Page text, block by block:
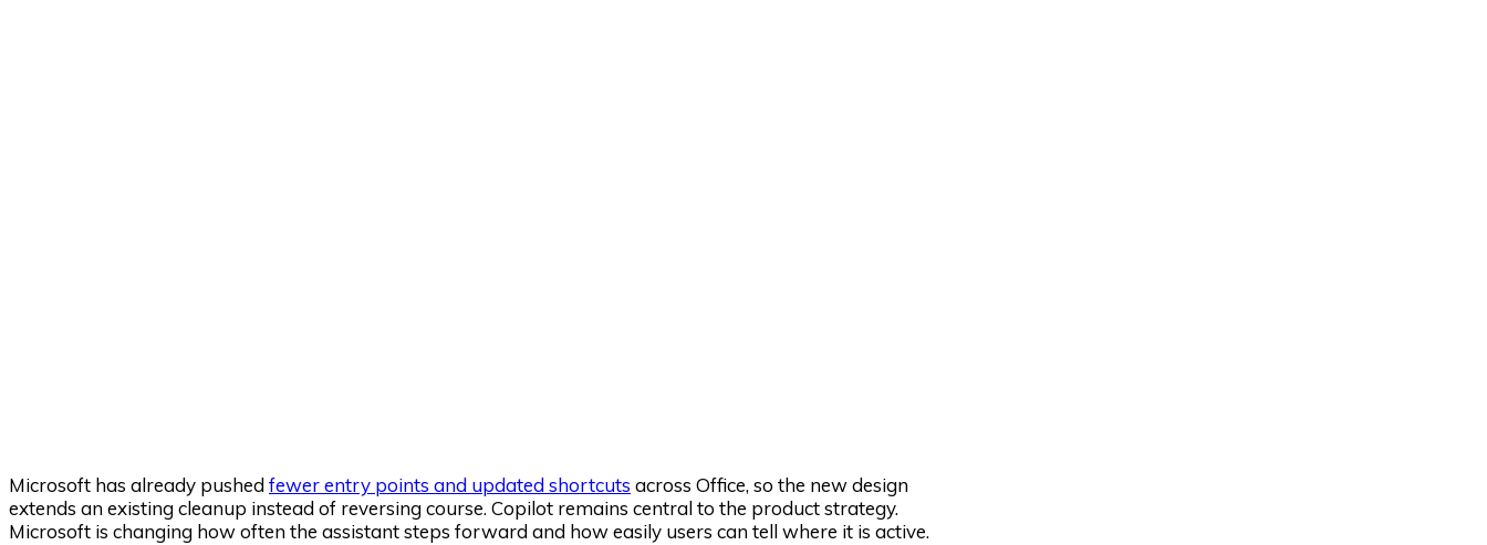
Microsoft has already pushedfewer entry points and updated shortcuts across Office, so the new design
extends an existing cleanup instead of reversing course. Copilot remains central to the product strategy.
Microsoft is changing how often the assistant steps forward and how easily users can tell where it is active.